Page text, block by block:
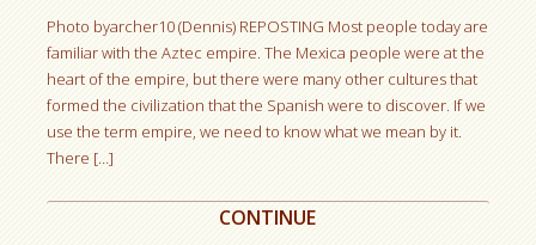
Photo byarcher10 (Dennis) REPOSTING Most people today are
familiar with the Aztec empire. The Mexica people were at the
heart of the empire, but there were many other cultures that
formed the civilization that the Spanish were to discover. If we
use the term empire, we need to know what we mean by it.
There […]
CONTINUE